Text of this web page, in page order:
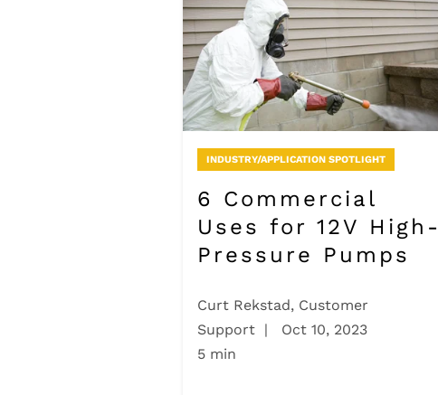
INDUSTRY/APPLICATION SPOTLIGHT
6 Commercial
Uses for 12V High-
Pressure Pumps
Curt Rekstad, Customer
Support |
Oct 10, 2023
5 min